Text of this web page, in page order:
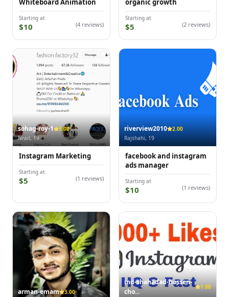
Whiteboard Animation
Starting at
$10 (4 reviews)
organic growth
Starting at
$5 (2 reviews)
sohag-roy-1
5.00
Nrail, 19
Instagram Marketing
Starting at
$5 (1 reviews)
riverview2010
2.00
Rajshahi, 19
facebook and instagram
ads manager
Starting at
$10 (1 reviews)
arman-emam
3.00
md-shahadad-hossen-
cho...
1.00